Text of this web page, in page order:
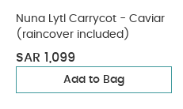
Nuna Lytl Carrycot - Caviar
(raincover included)
SAR 1,099
Add to Bag